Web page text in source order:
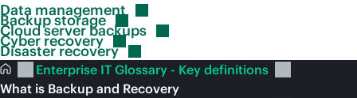
Data management
Backupstorage
Cloud serverbackups
Cyber recovery
Disasterrecovery
Enterprise IT Glossary - Key definitions
What is Backup and Recovery